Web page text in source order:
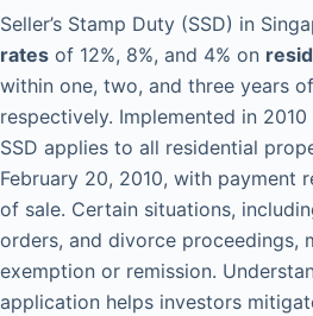
Seller’s Stamp Duty (SSD) in
rates of 12%, 8%, and 4% on
within one, two, and three years
respectively. Implemented in 2010
SSD applies to all residential
February 20, 2010, with payment
of sale. Certain situations,
orders, and divorce proceedings,
exemption or remission.
application helps investors